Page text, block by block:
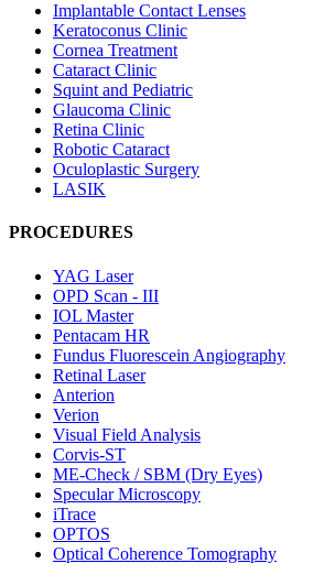
Implantable Contact Lenses
Keratoconus Clinic
Cornea Treatment
Cataract Clinic
Squint and Pediatric
Glaucoma Clinic
Retina Clinic
Robotic Cataract
Oculoplastic Surgery
LASIK
PROCEDURES
YAG Laser
OPD Scan - III
IOL Master
Pentacam HR
Fundus Fluorescein Angiography
Retinal Laser
Anterion
Verion
Visual Field Analysis
Corvis-ST
ME-Check / SBM (Dry Eyes)
Specular Microscopy
iTrace
OPTOS
Optical Coherence Tomography